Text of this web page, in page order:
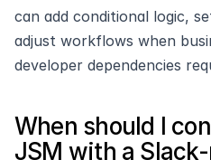
can add conditional logic,
adjust workflows when
developer dependencies
When should I
JSM with a